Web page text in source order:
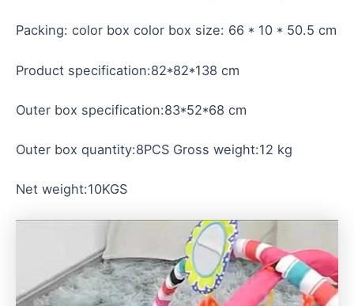
Packing: color box color box size: 66 * 10 * 50.5 cm
Product specification:82*82*138 cm
Outer box specification:83*52*68 cm
Outer box quantity:8PCS Gross weight:12 kg
Net weight:10KGS